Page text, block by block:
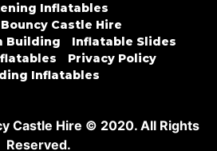
Inflatables
Castle Hire
Building
Inflatable Slides
Privacy Policy
Inflatables
Castle Hire © 2020. All Rights
Reserved.